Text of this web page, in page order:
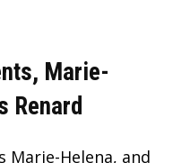
Marie-
Renard
Marie-Helena, and